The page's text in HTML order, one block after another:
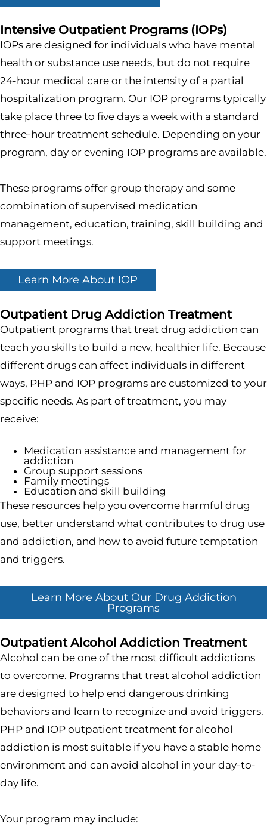
Intensive Outpatient Programs (IOPs)
IOPs are designed for individuals who have mental
health or substance use needs, but do not require
24-hour medical care or the intensity of a partial
hospitalization program. Our IOP programs typically
take place three to five days a week with a standard
three-hour treatment schedule. Depending on your
program, day or evening IOP programs are available.
These programs offer group therapy and some
combination of supervised medication
management, education, training, skill building and
support meetings.
Learn More About IOP
Outpatient Drug Addiction Treatment
Outpatient programs that treat drug addiction can
teach you skills to build a new, healthier life. Because
different drugs can affect individuals in different
ways, PHP and IOP programs are customized to your
specific needs. As part of treatment, you may
receive:
Medication assistance and management for
addiction
Group support sessions
Family meetings
Education and skill building
These resources help you overcome harmful drug
use, better understand what contributes to drug use
and addiction, and how to avoid future temptation
and triggers.
Learn More About Our Drug Addiction
Programs
Outpatient Alcohol Addiction Treatment
Alcohol can be one of the most difficult addictions
to overcome. Programs that treat alcohol addiction
are designed to help end dangerous drinking
behaviors and learn to recognize and avoid triggers.
PHP and IOP outpatient treatment for alcohol
addiction is most suitable if you have a stable home
environment and can avoid alcohol in your day-to-
day life.
Your program may include: